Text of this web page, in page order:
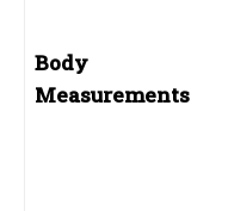
Body
Measurements